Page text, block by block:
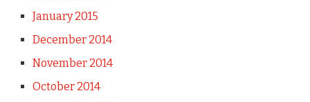
January 2015
December 2014
November 2014
October 2014